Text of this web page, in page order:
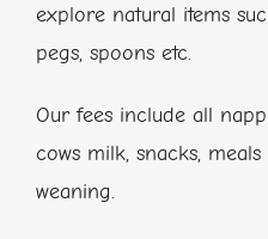
explore natural items
pegs, spoons etc.
Our fees include all
cows milk, snacks,
weaning.